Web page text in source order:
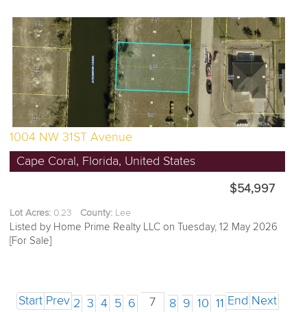
1004 NW 31ST Avenue
Cape Coral, Florida, United States
$54,997
Lot Acres: 0.23 County: Lee
Listed by Home Prime Realty LLC on Tuesday, 12 May 2026
[For Sale]
Start Prev 2 3 4 5 6 7 8 9 10 11 Next
End